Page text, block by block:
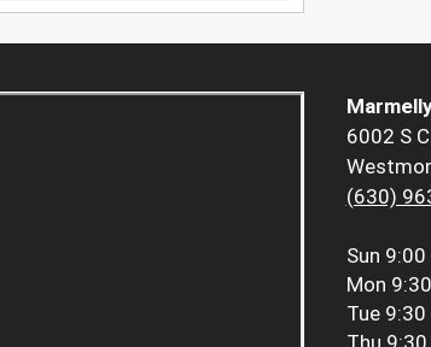
6002 S
(630)
Sun 9:00
Mon
Tue 9:30